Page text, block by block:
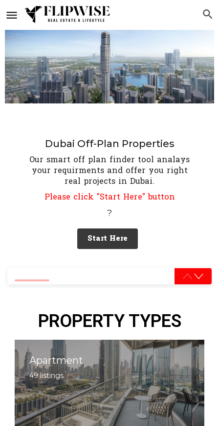
Dubai Off-Plan Properties
Our smart off plan finder tool analays
your requirments and offer you right
real projects in Dubai.
Please click "Start Here" button
?
Start Here
PROPERTY TYPES
Apartment
49 listings